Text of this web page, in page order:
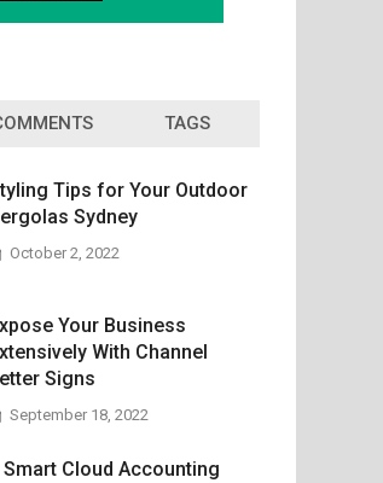
TAGS
Tips for Your Outdoor
Sydney
October 2, 2022
Your Business
With Channel
Signs
September 18, 2022
Smart Cloud Accounting